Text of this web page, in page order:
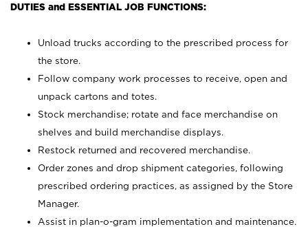
DUTIES and ESSENTIAL JOB FUNCTIONS:
Unload trucks according to the prescribed process for
the store.
Follow company work processes to receive, open and
unpack cartons and totes.
Stock merchandise; rotate and face merchandise on
shelves and build merchandise displays.
Restock returned and recovered merchandise.
Order zones and drop shipment categories, following
prescribed ordering practices, as assigned by the Store
Manager.
Assist in plan-o-gram implementation and maintenance.